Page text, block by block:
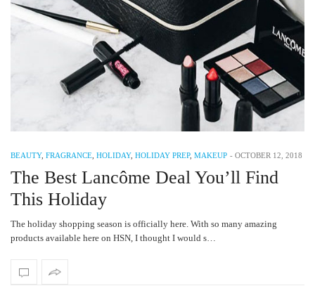
BEAUTY, FRAGRANCE HOLIDAY, HOLIDAY PREP, MAKEUP - OCTOBER 12, 2018
The Best Lancôme Deal You’ll Find
This Holiday
The holiday shopping season is officially here. With so many amazing
products available here on HSN, I thought I would s…